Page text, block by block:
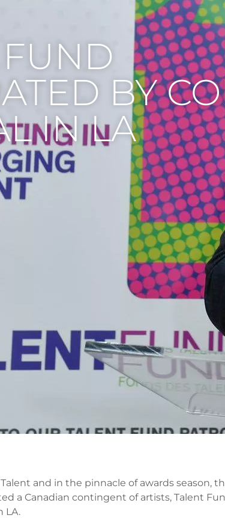
BY
IN LA
and in the pinnacle of awards season,
a Canadian contingent of artists, Talent
LA.